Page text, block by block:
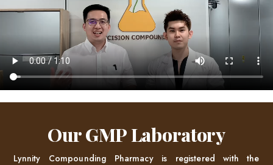
Our GMP Laboratory
Lynnity Compounding Pharmacy is registered with the